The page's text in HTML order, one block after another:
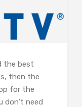
the best
then the
for the
don’t need